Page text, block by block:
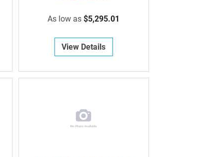
As low as $5,295.01
View Details